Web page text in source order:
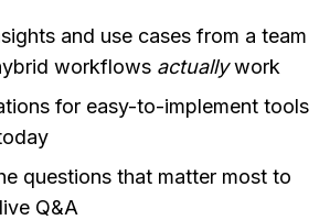
and use cases from a team
workflows actuallywork
for easy-to-implement tools
questions that matter most to
Q&A